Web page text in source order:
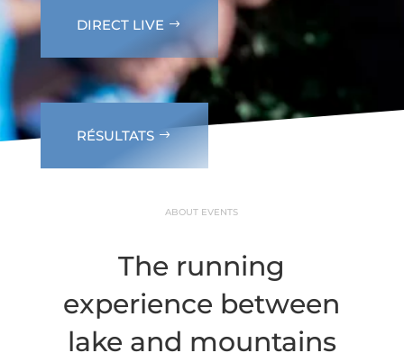
DIRECT LIVE
RÉSULTATS
ABOUT EVENTS
The running
experience between
lake and mountains